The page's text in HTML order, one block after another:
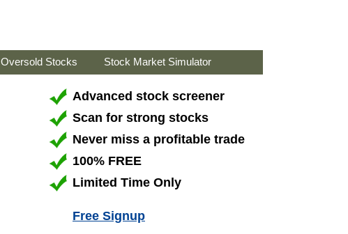
Oversold Stocks Stock Market Simulator
Advanced stock screener
Scan for strong stocks
Never miss a profitable trade
100% FREE
Limited Time Only
Free Signup